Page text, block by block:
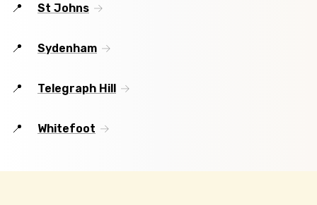
St Johns
Sydenham
Telegraph Hill
Whitefoot